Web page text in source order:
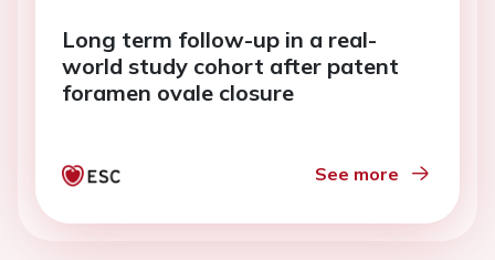
Long term follow-up in a real-
world study cohort after patent
foramen ovale closure
See more